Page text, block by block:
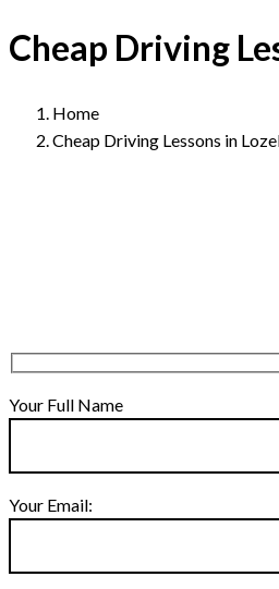
Cheap Driving
Home
Cheap Driving Lessons in
Your Full Name
Your Email: